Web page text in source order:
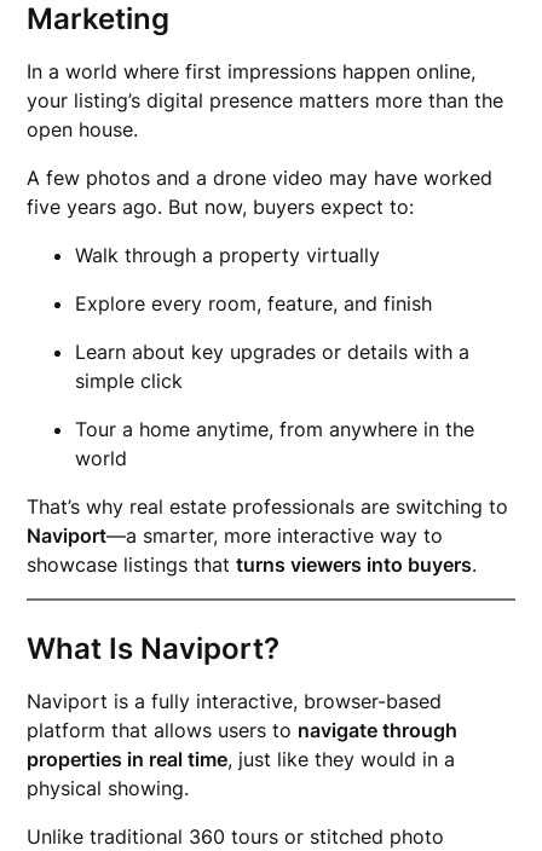
Marketing
In a world where first impressions happen online,
your listing’s digital presence matters more than the
open house.
A few photos and a drone video may have worked
five years ago. But now, buyers expect to:
Walk through a property virtually
Explore every room, feature, and finish
Learn about key upgrades or details with a
simple click
Tour a home anytime, from anywhere in the
world
That’s why real estate professionals are switching to
Naviport—a smarter, more interactive way to
showcase listings thatturns viewers into buyers.
What Is Naviport?
Naviport is a fully interactive, browser-based
platform that allows users to navigate through
properties in real time, just like they would in a
physical showing.
Unlike traditional 360 tours or stitched photo